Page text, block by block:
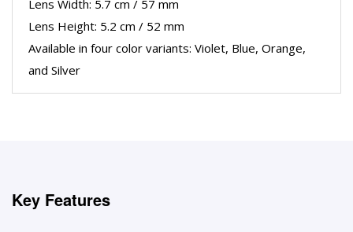
Lens Width: 5.7 cm / 57 mm
Lens Height: 5.2 cm / 52 mm
Available in four color variants: Violet, Blue, Orange,
and Silver
Key Features